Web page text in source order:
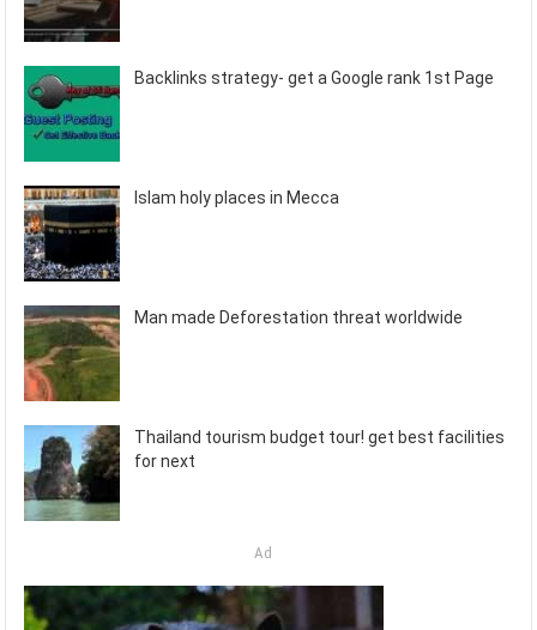
Backlinks strategy- get a Google rank 1st Page
Islam holy places in Mecca
Man made Deforestation threat worldwide
Thailand tourism budget tour! get best facilities
for next
Ad